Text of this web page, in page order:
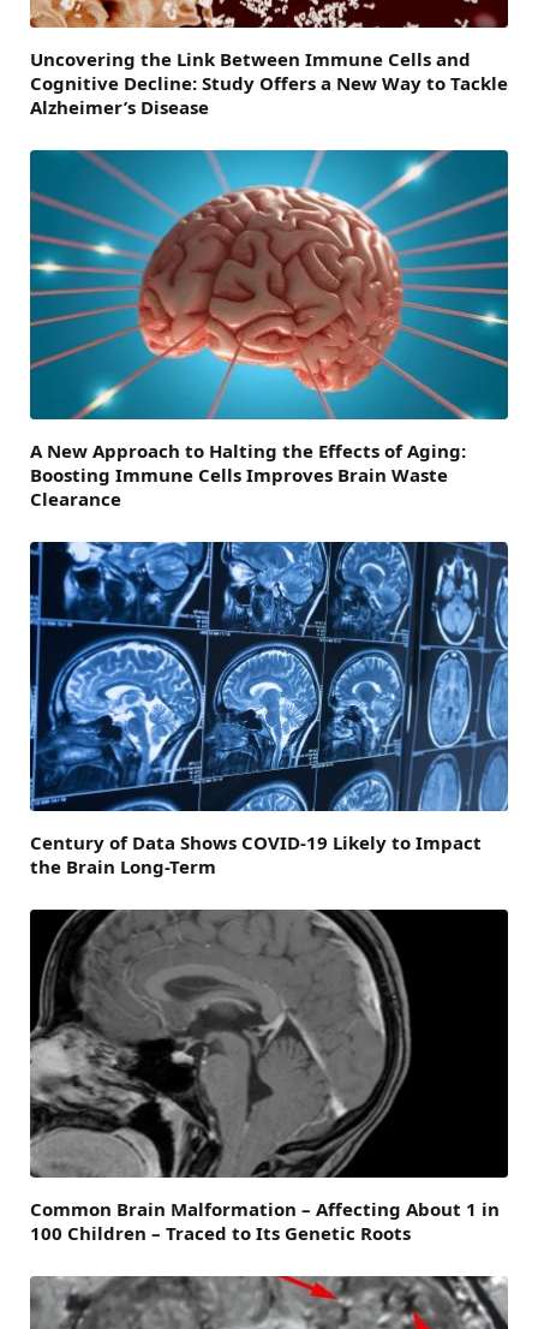
Uncovering the Link Between Immune Cells and
Cognitive Decline: Study Offers a New Way to Tackle
Alzheimer’s Disease
A New Approach to Halting the Effects of Aging:
Boosting Immune Cells Improves Brain Waste
Clearance
Century of Data Shows COVID-19 Likely to Impact
the Brain Long-Term
Common Brain Malformation – Affecting About 1 in
100 Children – Traced to Its Genetic Roots